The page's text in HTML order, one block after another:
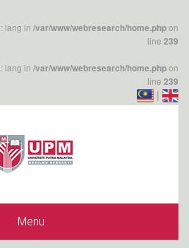
lang in /var/www/webresearch/home.phpon
line 239
lang in /var/www/webresearch/home.phpon
line 239
|
Menu